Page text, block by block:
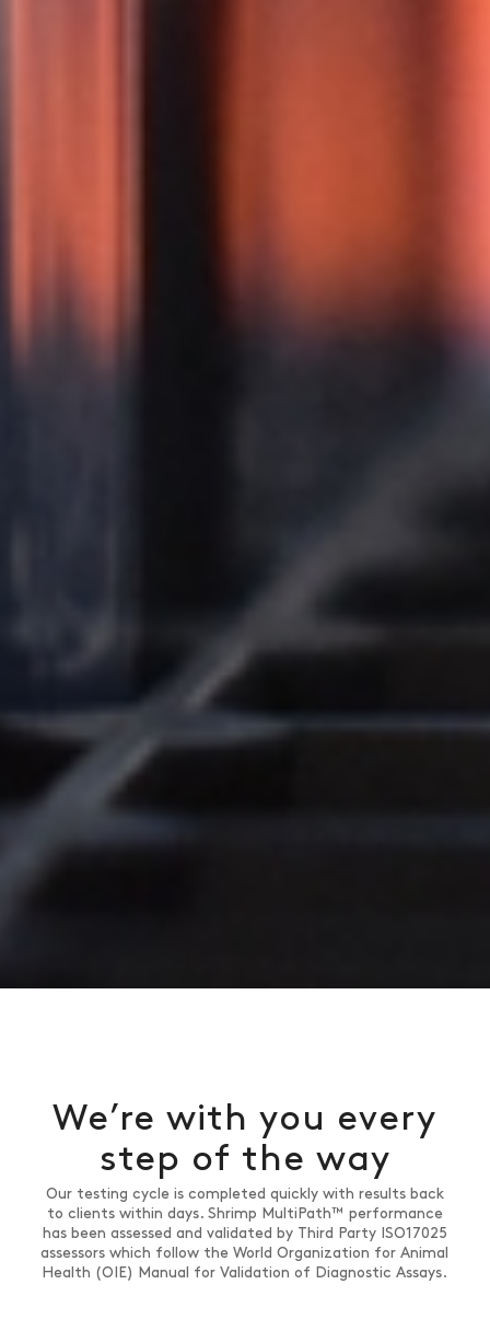
We’re with you every
step of the way
Our testing cycle is completed quickly with results back
to clients within days. Shrimp MultiPath™ performance
has been assessed and validated by Third Party ISO17025
assessors which follow the World Organization for Animal
Health (OIE) Manual for Validation of Diagnostic Assays.